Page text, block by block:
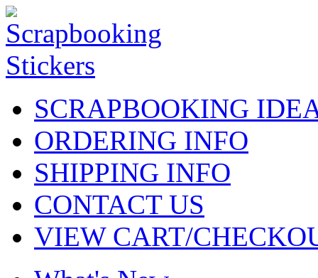
SCRAPBOOKING
ORDERING INFO
SHIPPING INFO
CONTACT US
VIEW CART/